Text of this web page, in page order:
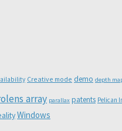
Creative mode demo depth
array parallax patents Pelican
Windows